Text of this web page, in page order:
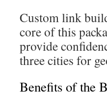
Custom link
core of this
provide
three cities for
Benefits of the